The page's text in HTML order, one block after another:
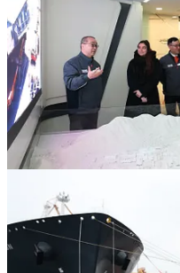
Discussions focused on
supply-chain participation, linking
to CPSP
February 11, 2026
Today, Hanwha Ocean was
Relations, at its shipyard in
Minister Skeete toured one of
shipbuilding facilities in the
line for the KSS-III submarine.